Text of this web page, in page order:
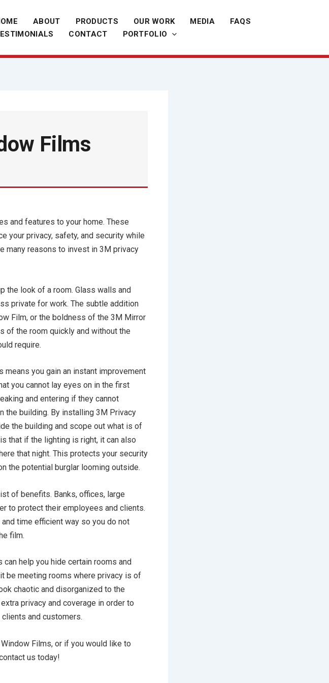
ABOUT PRODUCTS OUR WORK MEDIA
FAQS
CONTACT PORTFOLIO
Films
and features to your home. These
your privacy, safety, and security while
many reasons to invest in 3M privacy
the look of a room. Glass walls and
private for work. The subtle addition
Film, or the boldness of the 3M Mirror
of the room quickly and without the
require.
means you gain an instant improvement
you cannot lay eyes on in the first
and entering if they cannot
the building. By installing 3M Privacy
the building and scope out what is of
that if the lighting is right, it can also
that night. This protects your security
the potential burglar looming outside.
of benefits. Banks, offices, large
to protect their employees and clients.
time efficient way so you do not
film.
help you hide certain rooms and
be meeting rooms where privacy is of
chaotic and disorganized to the
privacy and coverage in order to
and customers.
Films, or if you would like to
us today!